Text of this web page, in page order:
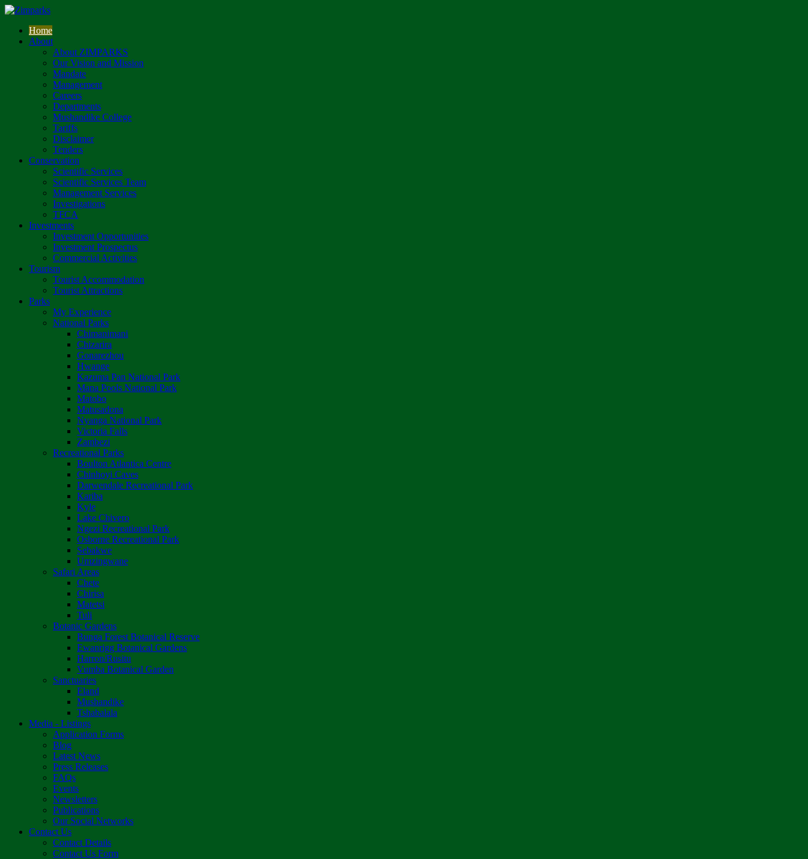
Home
About
About ZIMPARKS
Our Vision and Mission
Mandate
Management
Careers
Departments
Mushandike College
Tariffs
Disclaimer
Tenders
Conservation
Scientific Services
Scientific Services Team
Management Services
Investigations
TFCA
Investments
Investment Opportunities
Investment Prospectus
Commercial Activities
Tourism
Tourist Accommodation
Tourist Attractions
Parks
My Experience
National Parks
Chimanimani
Chizarira
Gonarezhou
Hwange
Kazuma Pan National Park
Mana Pools National Park
Matobo
Matusadona
Nyanga National Park
Victoria Falls
Zambezi
Recreational Parks
Boulton Atlantica Centre
Chinhoyi Caves
Darwendale Recreational Park
Kariba
Kyle
Lake Chivero
Ngezi Recreational Park
Osborne Recreational Park
Sebakwe
Umzingwane
Safari Areas
Chete
Chirisa
Matetsi
Tuli
Botanic Gardens
Bunga Forest Botanical Reserve
Ewanrigg Botanical Gardens
Harron/Rusitu
Vumba Botanical Garden
Sanctuaries
Eland
Mushandike
Tshabalala
Media - Listings
Application Forms
Blog
Latest News
Press Releases
FAQs
Events
Newsletters
Publications
Our Social Networks
Contact Us
Contact Details
Contact Us Form